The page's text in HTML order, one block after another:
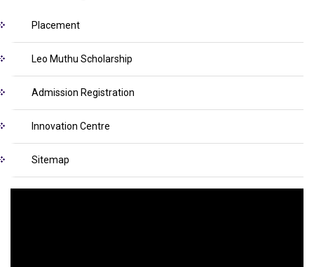
Placement
Leo Muthu Scholarship
Admission Registration
Innovation Centre
Sitemap